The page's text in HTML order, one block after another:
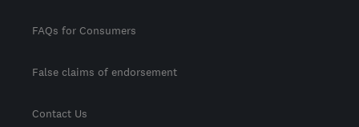
FAQs for Consumers
False claims of endorsement
Contact Us